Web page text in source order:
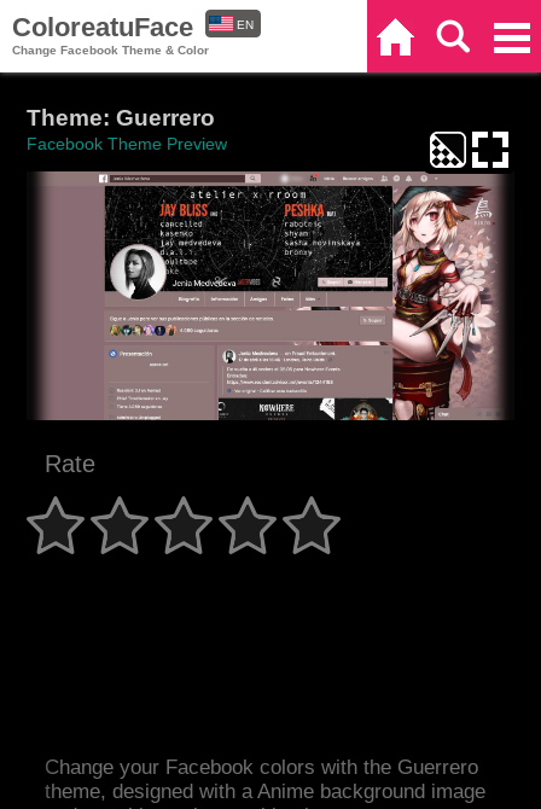
ColoreatuFace
Change Facebook Theme & Color
EN
Theme: Guerrero
Facebook Theme Preview
Rate
Change your Facebook colors with the Guerrero
theme, designed with a Anime background image